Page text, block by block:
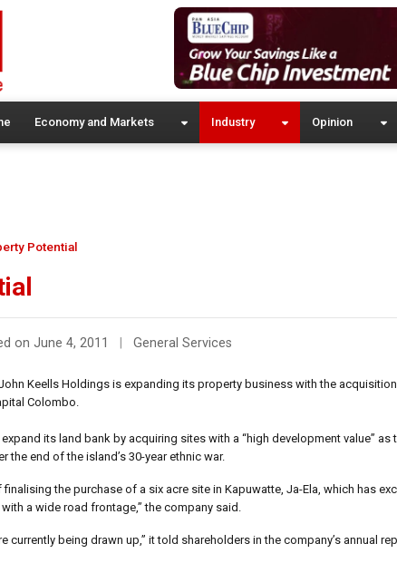
Economy and Markets Industry Opinion
Potential
on June 4, 2011 General Services
John Keells Holdings is expanding its property business with the
Colombo.
its land bank by acquiring sites with a “high development value”
end of the island’s 30-year ethnic war.
finalising the purchase of a six acre site in Kapuwatte, Ja-Ela, which has
a wide road frontage,” the company said.
currently being drawn up,” it told shareholders in the company’s annual